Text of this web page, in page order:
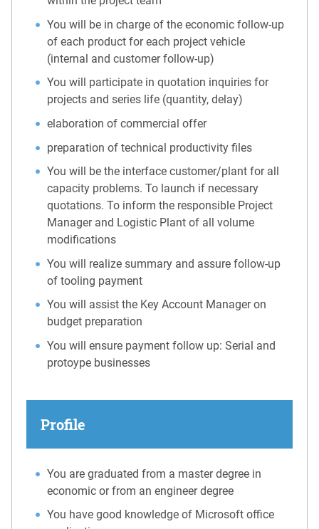
You will be in charge of the economic follow-up
of each product for each project vehicle
(internal and customer follow-up)
You will participate in quotation inquiries for
projects and series life (quantity, delay)
elaboration of commercial offer
preparation of technical productivity files
You will be the interface customer/plant for all
capacity problems. To launch if necessary
quotations. To inform the responsible Project
Manager and Logistic Plant of all volume
modifications
You will realize summary and assure follow-up
of tooling payment
You will assist the Key Account Manager on
budget preparation
You will ensure payment follow up: Serial and
protoype businesses
Profile
You are graduated from a master degree in
economic or from an engineer degree
You have good knowledge of Microsoft office